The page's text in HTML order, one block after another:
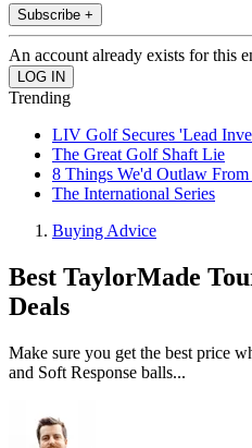
Subscribe +
An account already exists for this
Trending
LIV Golf Secures 'Lead
The Great Golf Shaft Lie
8 Things We'd Outlaw
The International Series
Buying Advice
Best TaylorMade
Deals
Make sure you get the best price
and Soft Response balls...